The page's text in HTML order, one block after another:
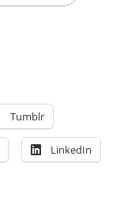
Tumblr
LinkedIn